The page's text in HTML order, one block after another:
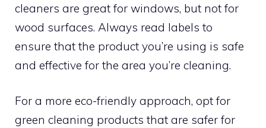
cleaners are great for windows, but not for
wood surfaces. Always read labels to
ensure that the product you’re using is safe
and effective for the area you’re cleaning.
For a more eco-friendly approach, opt for
green cleaning products that are safer for